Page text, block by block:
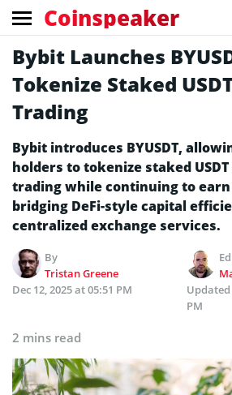
Coinspeaker
Bybit Launches
Tokenize Staked
Trading
Bybit introduces BYUSDT,
holders to tokenize staked
trading while continuing to
bridging DeFi-style capital
centralized exchange services.
By
Tristan Greene
Dec 12, 2025 at 05:51 PM
Updated
PM
2 mins read